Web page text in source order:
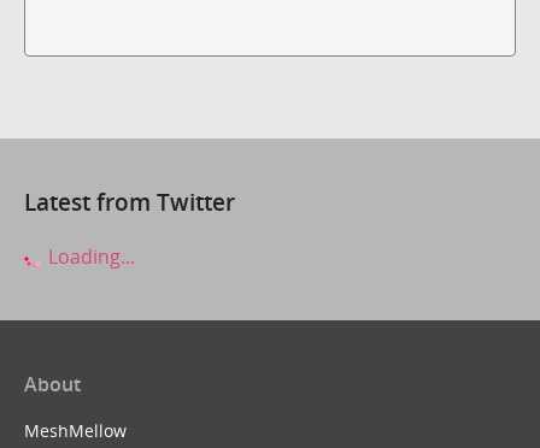
Latest from Twitter
Loading...
About
MeshMellow